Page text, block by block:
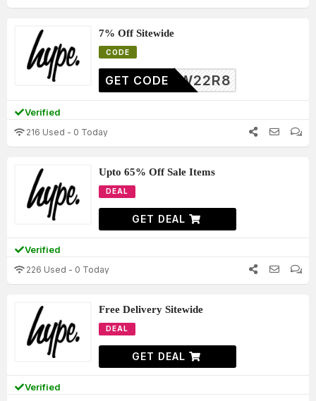
7% Off Sitewide
CODE
7W22R8
GET CODE
Verified
216 Used - 0 Today
Upto 65% Off Sale Items
DEAL
GET DEAL
Verified
226 Used - 0 Today
Free Delivery Sitewide
DEAL
GET DEAL
Verified